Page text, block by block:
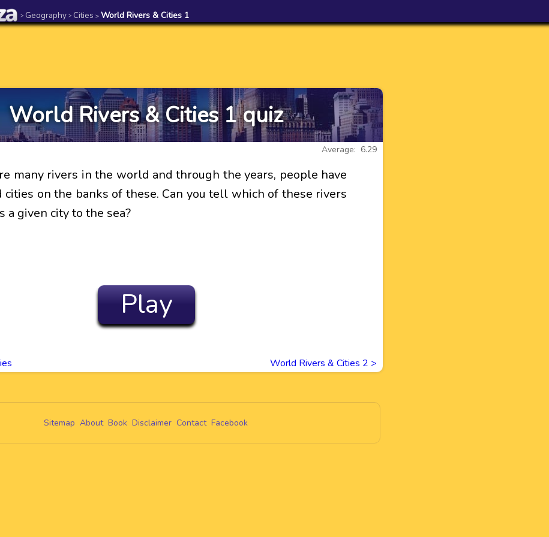
> Geography > Cities > World Rivers & Cities 1
World Rivers & Cities 1 quiz
Average: 6.29
many rivers in the world and through the years, people have
cities on the banks of these. Can you tell which of these rivers
a given city to the sea?
Play
World Rivers & Cities 2 >
Sitemap About Book Disclaimer Contact Facebook